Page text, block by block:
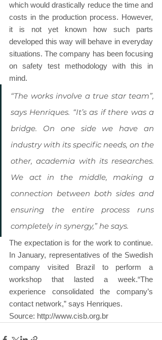
which would drastically reduce the time and
costs in the production process. However,
it is not yet known how such parts
developed this way will behave in everyday
situations. The company has been focusing
on safety test methodology with this in
mind.
“The works involve a true star team”,
says Henriques. “It’s as if there was a
bridge. On one side we have an
industry with its specific needs, on the
other, academia with its researches.
We act in the middle, making a
connection between both sides and
ensuring the entire process runs
completely in synergy,” he says.
The expectation is for the work to continue.
In January, representatives of the Swedish
company visited Brazil to perform a
workshop that lasted a week.“The
experience consolidated the company’s
contact network,” says Henriques.
Source: http://www.cisb.org.br